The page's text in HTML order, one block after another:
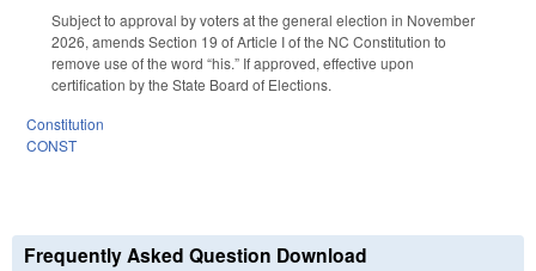
Subject to approval by voters at the general election in November
2026, amends Section 19 of Article I of the NC Constitution to
remove use of the word “his.” If approved, effective upon
certification by the State Board of Elections.
Constitution
CONST
Frequently Asked Question Download